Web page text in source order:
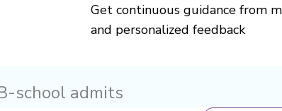
Get continuous guidance from
and personalized feedback
school admits